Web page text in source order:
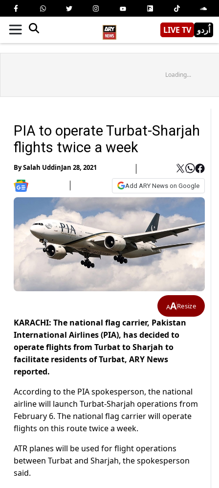
LIVE TV اُردو
Loading...
PIA to operate Turbat-Sharjah
flights twice a week
BySalah UddinJan 28, 2021
Add ARY News on Google
AAResize
KARACHI: The national flag carrier, Pakistan
International Airlines (PIA), has decided to
operate flights from Turbat to Sharjah to
facilitate residents of Turbat, ARY News
reported.
According to the PIA spokesperson, the national
airline will launch Turbat-Sharjah operations from
February 6. The national flag carrier will operate
flights on this route twice a week.
ATR planes will be used for flight operations
between Turbat and Sharjah, the spokesperson
said.